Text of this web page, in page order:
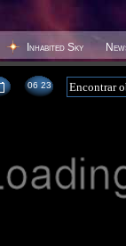
Inhabited Sky
06 23